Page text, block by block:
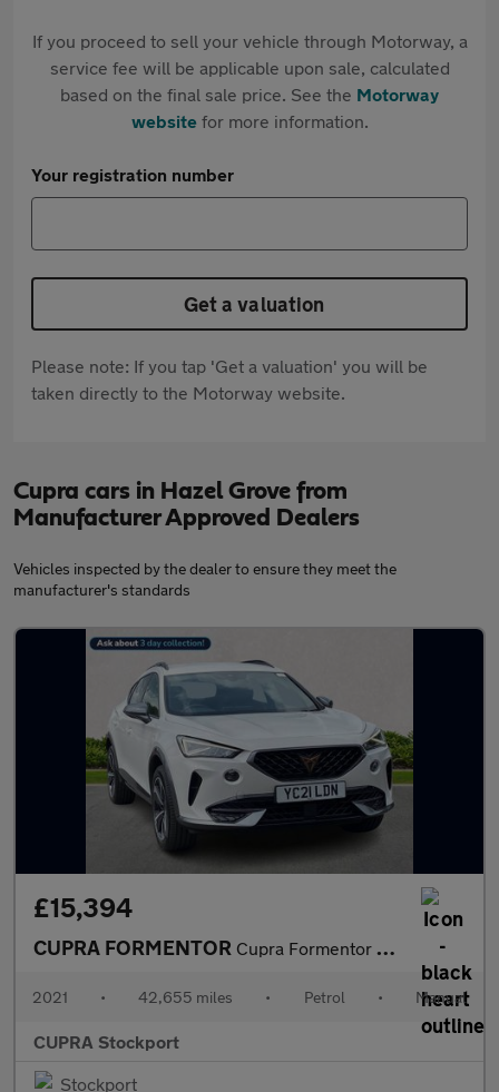
If you proceed to sell your vehicle through Motorway, a
service fee will be applicable upon sale, calculated
based on the final sale price. See the Motorway
websitefor more information.
Your registration number
Get a valuation
Please note: If you tap 'Get a valuation' you will be
taken directly to the Motorway website.
Cupra cars in Hazel Grove from
Manufacturer Approved Dealers
Vehicles inspected by the dealer to ensure they meet the
manufacturer's standards
£15,394
CUPRA FORMENTOR Cupra Formentor V1 Tsi
2021 • 42,655 miles • Petrol • Manual
CUPRA Stockport
Stockport